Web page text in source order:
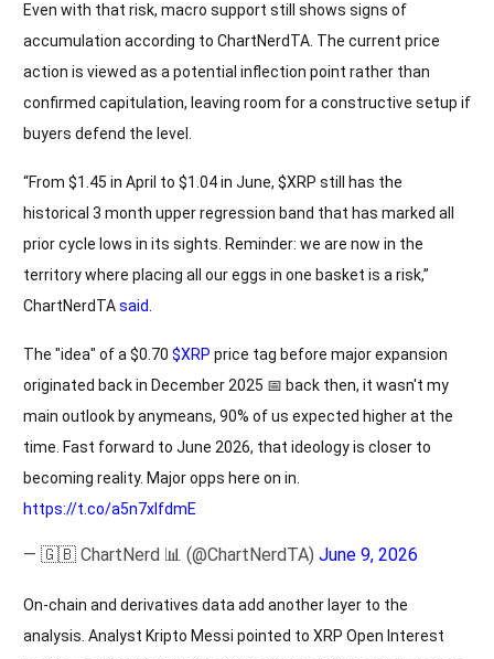
Even with that risk, macro support still shows signs of
accumulation according to ChartNerdTA. The current price
action is viewed as a potential inflection point rather than
confirmed capitulation, leaving room for a constructive setup if
buyers defend the level.
“From $1.45 in April to $1.04 in June, $XRP still has the
historical 3 month upper regression band that has marked all
prior cycle lows in its sights. Reminder: we are now in the
territory where placing all our eggs in one basket is a risk,”
ChartNerdTAsaid.
The "idea" of a $0.70 $XRP price tag before major expansion
originated back in December 2025 📅 back then, it wasn't my
main outlook by anymeans, 90% of us expected higher at the
time. Fast forward to June 2026, that ideology is closer to
becoming reality. Major opps here on in.
https://t.co/a5n7xlfdmE
— 🇬🇧 ChartNerd 📊 (@ChartNerdTA) June 9, 2026
On-chain and derivatives data add another layer to the
analysis. Analyst Kripto Messi pointed to XRP Open Interest